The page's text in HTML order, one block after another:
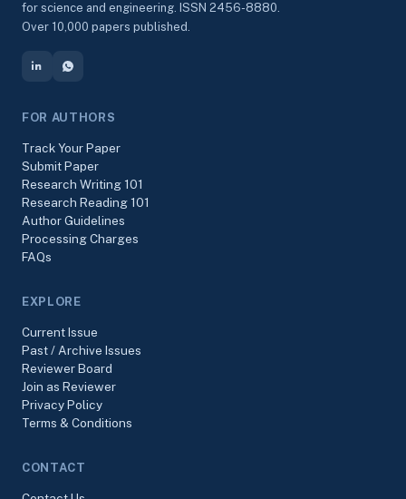
for science and engineering. ISSN 2456-8880.
Over 10,000 papers published.
FOR AUTHORS
Track Your Paper
Submit Paper
Research Writing 101
Research Reading 101
Author Guidelines
Processing Charges
FAQs
EXPLORE
Current Issue
Past / Archive Issues
Reviewer Board
Join as Reviewer
Privacy Policy
Terms & Conditions
CONTACT